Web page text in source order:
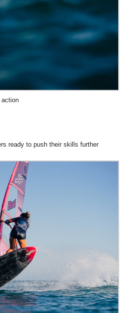
action
ready to push their skills further